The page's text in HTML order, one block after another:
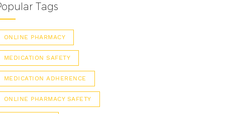
Tags
ONLINE PHARMACY
MEDICATION SAFETY
MEDICATION ADHERENCE
ONLINE PHARMACY SAFETY